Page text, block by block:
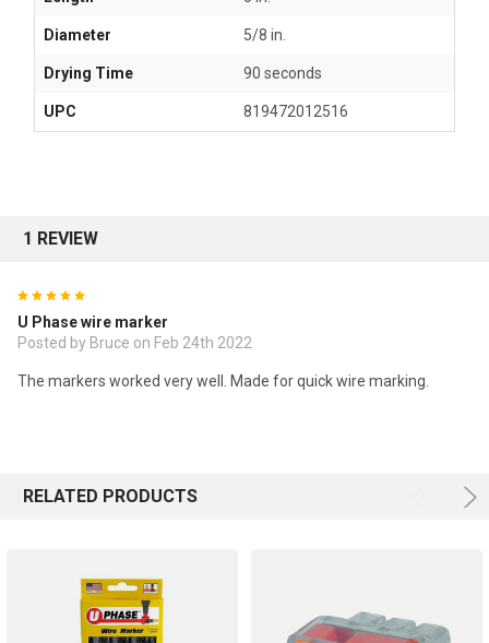
Diameter 5/8 in.
Drying Time 90 seconds
UPC 819472012516
1 REVIEW
U Phase wire marker
Posted by Bruce on Feb 24th 2022
The markers worked very well. Made for quick wire marking.
RELATED PRODUCTS